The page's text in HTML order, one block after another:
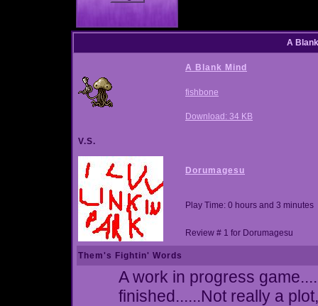
A
A Blank Mind
fishbone
Download: 34 KB
V.S.
Dorumagesu
Play Time: 0 hours and 3 minutes
Review # 1 for Dorumagesu
Them's Fightin' Words
A work in progress
finished......Not really a